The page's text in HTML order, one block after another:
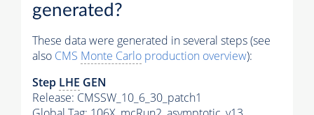
generated?
These data were generated in several steps (see
also CMS Monte Carlo production overview):
Step LHE GEN
Release: CMSSW_10_6_30_patch1